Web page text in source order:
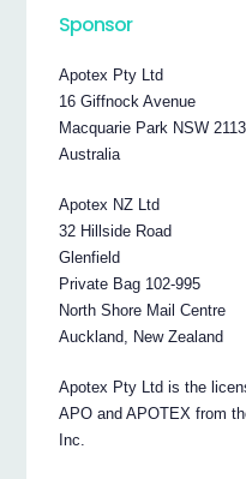
Sponsor
Apotex Pty Ltd
16 Giffnock Avenue
Macquarie Park NSW 2113
Australia
Apotex NZ Ltd
32 Hillside Road
Glenfield
Private Bag 102-995
North Shore Mail Centre
Auckland, New Zealand
Apotex Pty Ltd is the
APO and APOTEX from
Inc.